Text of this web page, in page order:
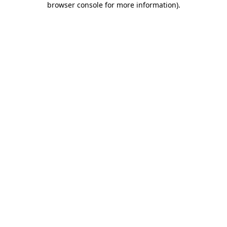
browser console for more information).